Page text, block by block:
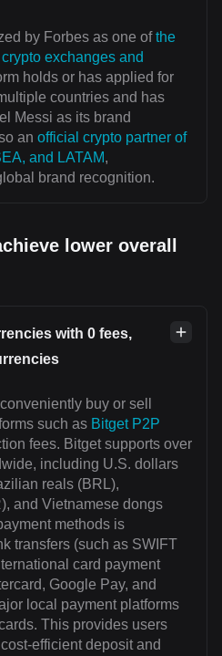
by Forbes as one ofthe
exchanges and
holds or has applied for
countries and has
Messi as its brand
an official crypto partner of
and LATAM,
brand recognition.
lower overall
with 0 fees,
buy or sell
such as Bitget P2P
fees. Bitget supports over
including U.S. dollars
reals (BRL),
and Vietnamese dongs
methods is
transfers (such as SWIFT
card payment
Google Pay, and
local payment platforms
This provides users
efficient deposit and